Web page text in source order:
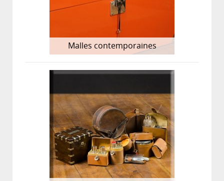
Malles contemporaines